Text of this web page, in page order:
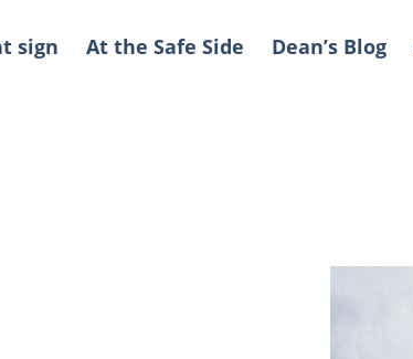
sign At the Safe Side Dean’s Blog